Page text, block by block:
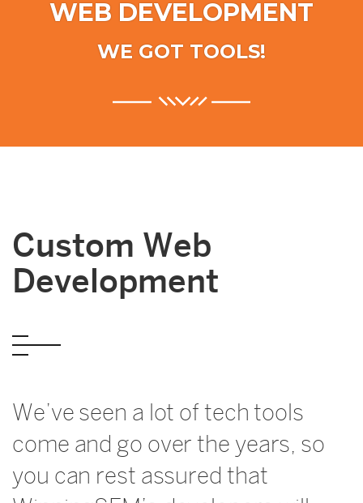
WEB DEVELOPMENT
WE GOT TOOLS!
Custom Web
Development
We’ve seen a lot of tech tools
come and go over the years, so
you can rest assured that